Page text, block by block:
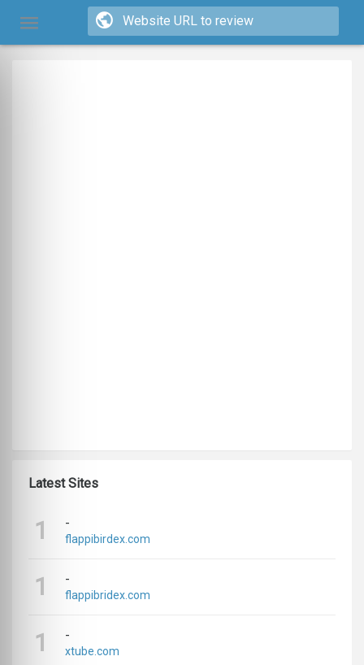
Latest Sites
1 -
flappibirdex.com
1 -
flappibridex.com
1 -
xtube.com